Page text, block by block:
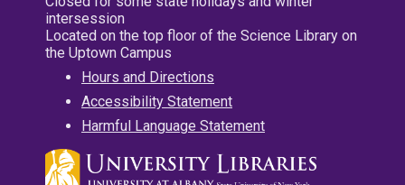
intersession
Located on the top floor of the Science Library on
the Uptown Campus
Hours and Directions
Accessibility Statement
Harmful Language Statement